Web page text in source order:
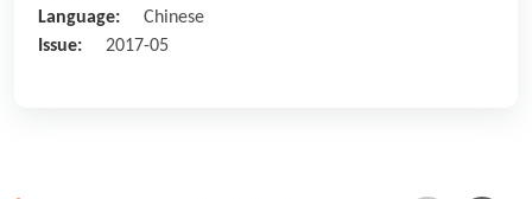
Language:
Chinese
Issue:
2017-05